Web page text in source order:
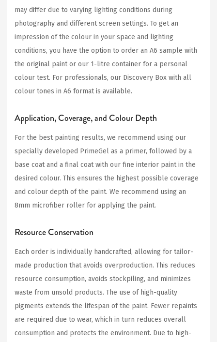
may differ due to varying lighting conditions during
photography and different screen settings. To get an
impression of the colour in your space and lighting
conditions, you have the option to order an A6 sample with
the original paint or our 1-litre container for a personal
colour test. For professionals, our Discovery Box with all
colour tones in A6 format is available.
Application, Coverage, and Colour Depth
For the best painting results, we recommend using our
specially developed PrimeGel as a primer, followed by a
base coat and a final coat with our fine interior paint in the
desired colour. This ensures the highest possible coverage
and colour depth of the paint. We recommend using an
8mm microfiber roller for applying the paint.
Resource Conservation
Each order is individually handcrafted, allowing for tailor-
made production that avoids overproduction. This reduces
resource consumption, avoids stockpiling, and minimizes
waste from unsold products. The use of high-quality
pigments extends the lifespan of the paint. Fewer repaints
are required due to wear, which in turn reduces overall
consumption and protects the environment. Due to high-